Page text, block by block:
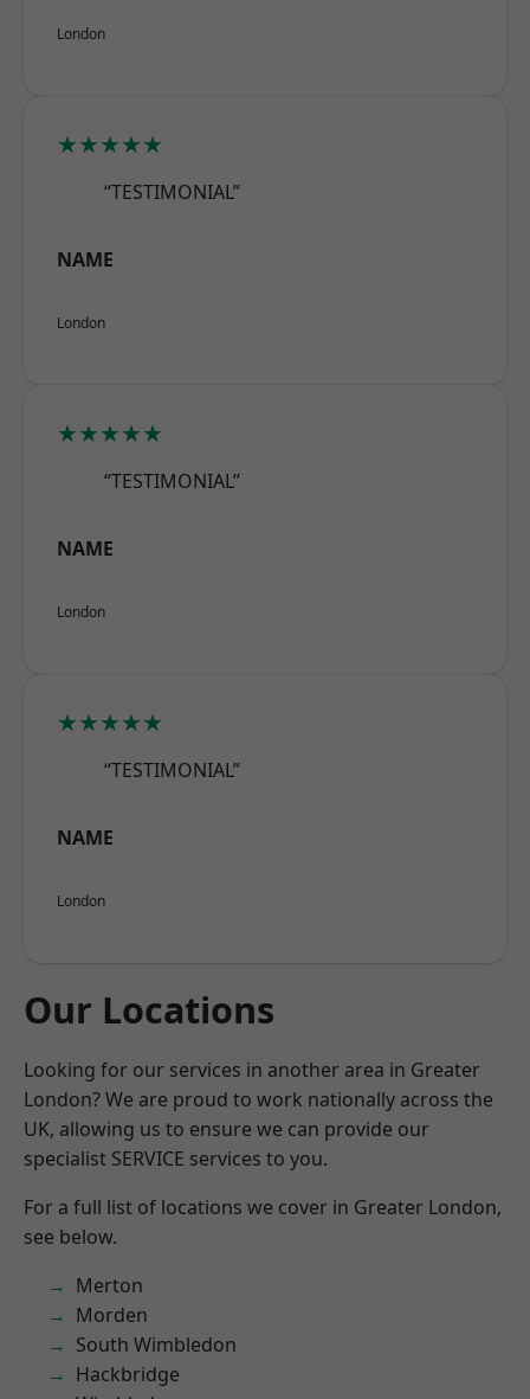
London
★★★★★
“TESTIMONIAL”
NAME
London
★★★★★
“TESTIMONIAL”
NAME
London
★★★★★
“TESTIMONIAL”
NAME
London
Our Locations
Looking for our services in another area in Greater
London? We are proud to work nationally across the
UK, allowing us to ensure we can provide our
specialist SERVICE services to you.
For a full list of locations we cover in Greater London,
see below.
Merton
Morden
South Wimbledon
Hackbridge